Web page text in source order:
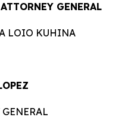
GENERAL
LOIO KUHINA